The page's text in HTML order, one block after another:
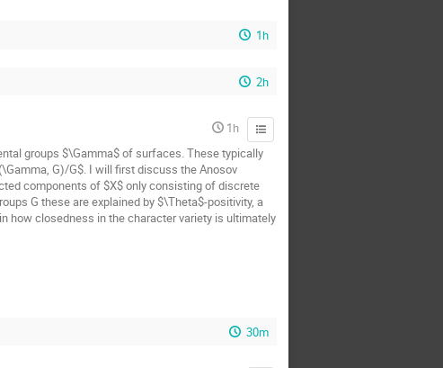
1h
2h
1h
groups $\Gamma$ of surfaces. These typically
G)/G$. I will first discuss the Anosov
components of $X$ only consisting of discrete
G these are explained by $\Theta$-positivity, a
how closedness in the character variety is ultimately
30m